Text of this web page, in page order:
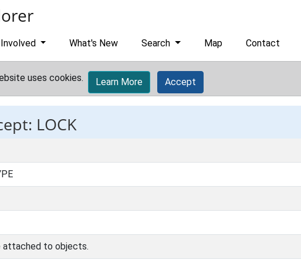
What's New Search Map Contact
uses cookies. Learn More Accept
LOCK
attached to objects.